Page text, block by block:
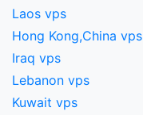
Laos vps
Hong Kong,China​ vps
Iraq vps
Lebanon vps
Kuwait vps